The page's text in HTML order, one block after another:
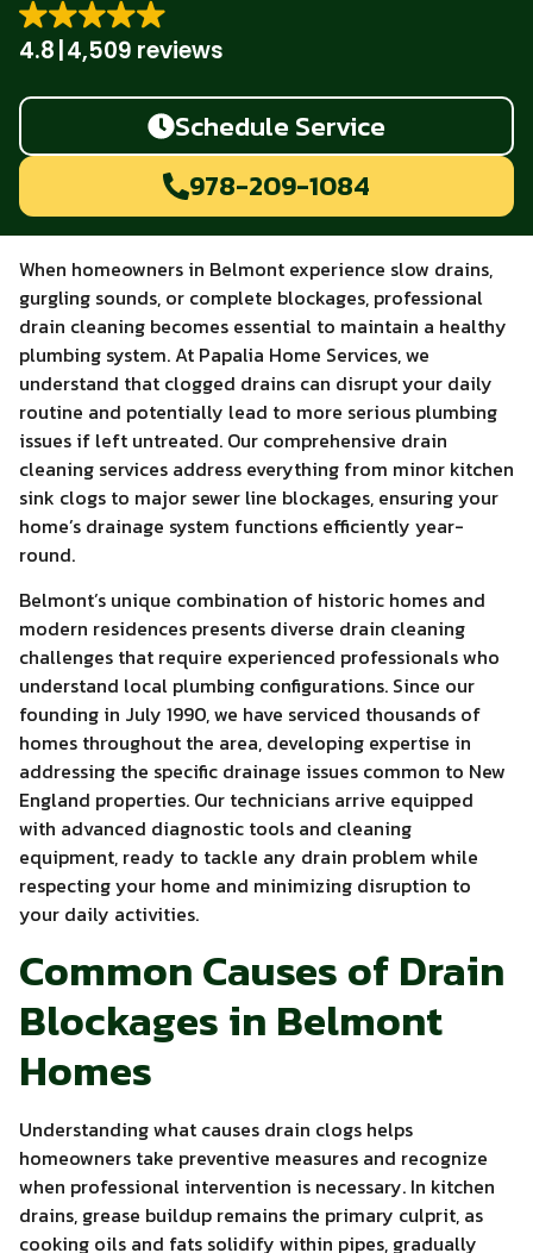
4.8 4,509 reviews
Schedule Service
978-209-1084
When homeowners in Belmont experience slow drains,
gurgling sounds, or complete blockages, professional
drain cleaning becomes essential to maintain a healthy
plumbing system. At Papalia Home Services, we
understand that clogged drains can disrupt your daily
routine and potentially lead to more serious plumbing
issues if left untreated. Our comprehensive drain
cleaning services address everything from minor kitchen
sink clogs to major sewer line blockages, ensuring your
home’s drainage system functions efficiently year-
round.
Belmont’s unique combination of historic homes and
modern residences presents diverse drain cleaning
challenges that require experienced professionals who
understand local plumbing configurations. Since our
founding in July 1990, we have serviced thousands of
homes throughout the area, developing expertise in
addressing the specific drainage issues common to New
England properties. Our technicians arrive equipped
with advanced diagnostic tools and cleaning
equipment, ready to tackle any drain problem while
respecting your home and minimizing disruption to
your daily activities.
Common Causes of Drain
Blockages in Belmont
Homes
Understanding what causes drain clogs helps
homeowners take preventive measures and recognize
when professional intervention is necessary. In kitchen
drains, grease buildup remains the primary culprit, as
cooking oils and fats solidify within pipes, gradually